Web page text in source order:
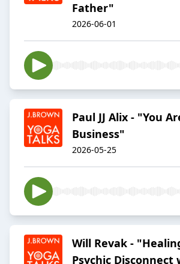
Father"
2026-06-01
Paul JJ Alix - "You
Business"
2026-05-25
Will Revak -
Psychic